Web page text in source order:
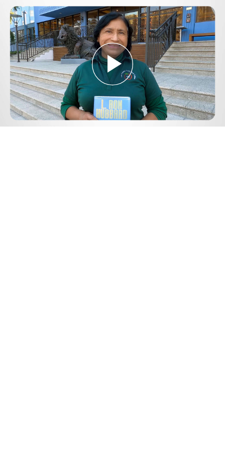
Play
Video